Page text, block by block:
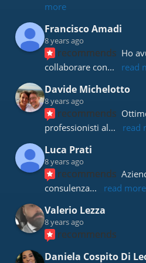
more
Francisco Amadi
8 years ago
recommends Ho
collaborare con... read
Davide Michelotto
8 years ago
recommends
professionisti al... read
Luca Prati
8 years ago
recommends
consulenza... read more
Valerio Lezza
8 years ago
recommends
Daniela Cospito Di